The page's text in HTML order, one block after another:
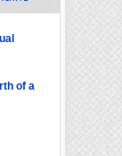
of a